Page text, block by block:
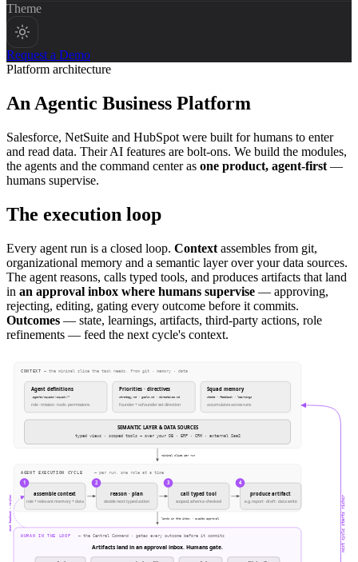
Theme
Request a Demo
Platform architecture
An Agentic Business Platform
Salesforce, NetSuite and HubSpot were built for humans to enter
and read data. Their AI features are bolt-ons. We build the modules,
the agents and the command center as one product, agent-first —
humans supervise.
The execution loop
Every agent run is a closed loop. Context assembles from git,
organizational memory and a semantic layer over your data sources.
The agent reasons, calls typed tools, and produces artifacts that land
in an approval inbox where humans supervise — approving,
rejecting, editing, gating every outcome before it commits.
Outcomes — state, learnings, artifacts, third-party actions, role
refinements — feed the next cycle's context.
CONTEXT — the minimal slice the task needs, from git · memory · data
Agent definitions
.agents/squads/<squad>/*
role · mission · tools · permissions
Priorities · directives
strategy.md · goals.md · directives.md
founder + cofounder set direction
Squad memory
state · feedback · learnings
accumulates across runs
SEMANTIC LAYER & DATA SOURCES
typed views · scoped tools — over your DB · ERP · CRM · external SaaS
minimal slice per run
AGENT EXECUTION CYCLE — per run, one role at a time
1
assemble context
role + relevant memory + data
2
reason · plan
decide next typed action
3
call typed tool
scoped, schema-checked
4
produce artifact
e.g. report · draft · data write
lands in the inbox · awaits approval
HUMAN IN THE LOOP — the Central Command · gates every outcome before it commits
Artifacts land in an approval inbox. Humans gate.
chat feedback → re-plan next cycle starts richer